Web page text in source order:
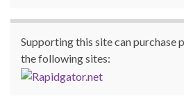
Supporting this site can purchase
the following sites: